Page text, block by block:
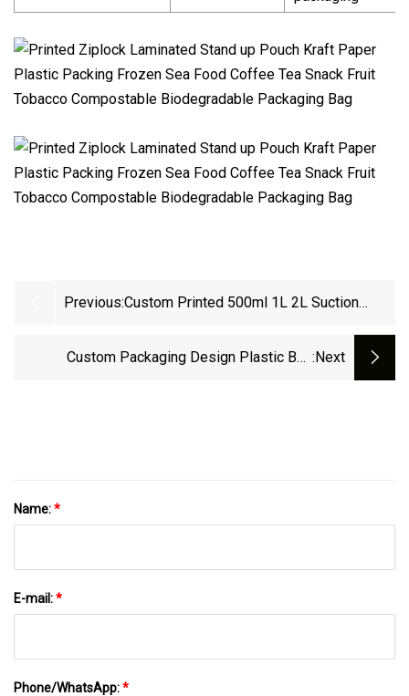
Previous:Custom Printed 500ml 1L 2L Suction
Refill Plastic Packaging Stand Up Spout
Custom Packaging Design Plastic Bag :next
Name:*
E-mail:*
Phone/WhatsApp:*